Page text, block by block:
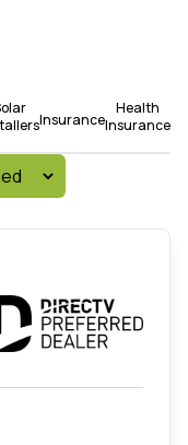
Insurance
Health
Insurance